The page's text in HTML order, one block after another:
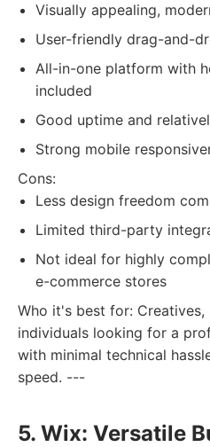
Visually appealing,
User-friendly drag-and-
All-in-one platform with
included
Good uptime and
Strong mobile
Cons:
Less design freedom
Limited third-party
Not ideal for highly
e-commerce stores
Who it's best for: Creatives,
individuals looking for a
with minimal technical
speed. ---
5. Wix: Versatile